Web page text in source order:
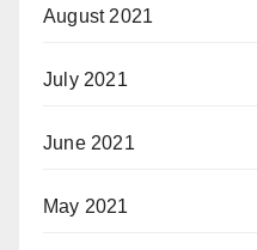
August 2021
July 2021
June 2021
May 2021